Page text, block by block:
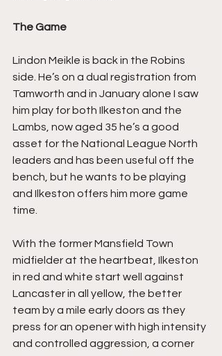
The Game
Lindon Meikle is back in the Robins
side. He’s on a dual registration from
Tamworth and in January alone I saw
him play for both Ilkeston and the
Lambs, now aged 35 he’s a good
asset for the National League North
leaders and has been useful off the
bench, but he wants to be playing
and Ilkeston offers him more game
time.
With the former Mansfield Town
midfielder at the heartbeat, Ilkeston
in red and white start well against
Lancaster in all yellow, the better
team by a mile early doors as they
press for an opener with high intensity
and controlled aggression, a corner